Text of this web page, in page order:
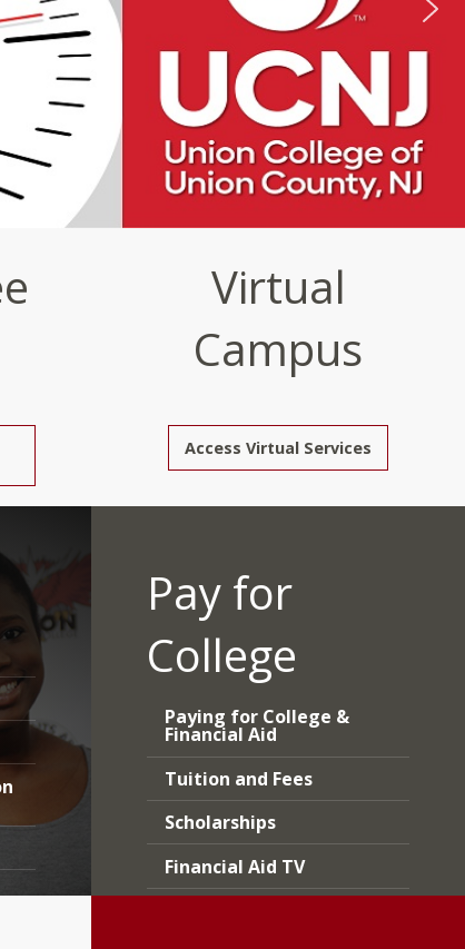
Virtual
Campus
Access Virtual Services
Pay for
College
Paying for College &
Financial Aid
Tuition and Fees
Scholarships
Financial Aid TV